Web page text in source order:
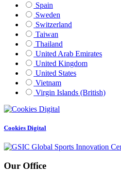
Spain
Sweden
Switzerland
Taiwan
Thailand
United Arab Emirates
United Kingdom
United States
Vietnam
Virgin Islands (British)
Cookies Digital
Our Office